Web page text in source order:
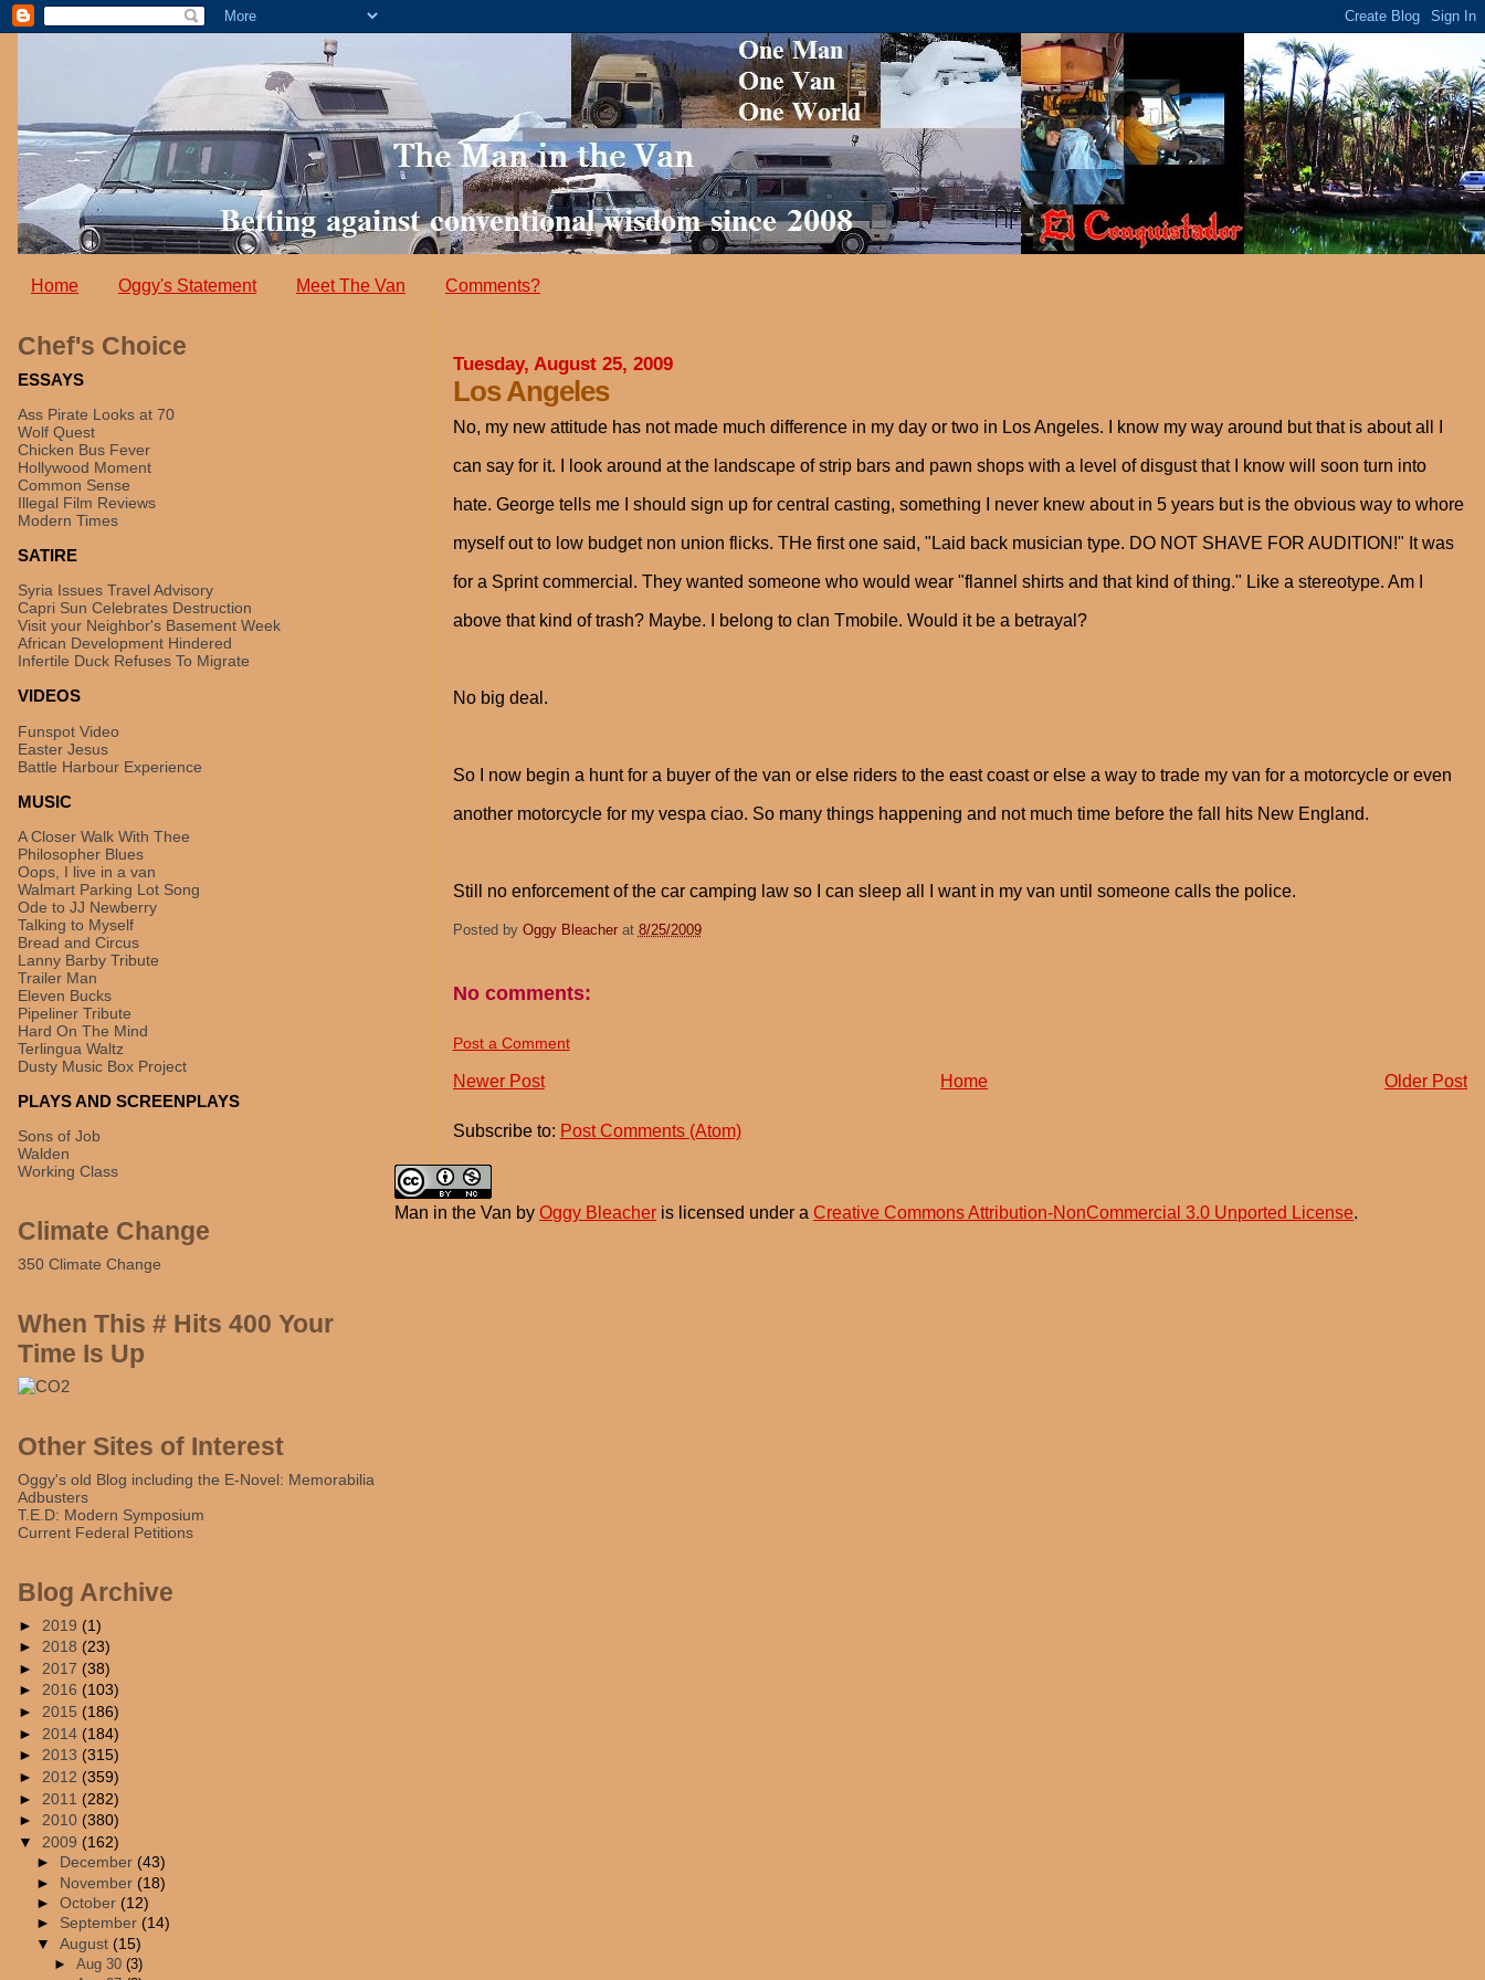
Home Oggy's Statement Meet The Van Comments?
Tuesday, August 25, 2009
Los Angeles
No, my new attitude has not made much difference in my day or two in Los Angeles. I know my way around but that is about all I
can say for it. I look around at the landscape of strip bars and pawn shops with a level of disgust that I know will soon turn into
hate. George tells me I should sign up for central casting, something I never knew about in 5 years but is the obvious way to whore
myself out to low budget non union flicks. THe first one said, "Laid back musician type. DO NOT SHAVE FOR AUDITION!" It was
for a Sprint commercial. They wanted someone who would wear "flannel shirts and that kind of thing." Like a stereotype. Am I
above that kind of trash? Maybe. I belong to clan Tmobile. Would it be a betrayal?
No big deal.
So I now begin a hunt for a buyer of the van or else riders to the east coast or else a way to trade my van for a motorcycle or even
another motorcycle for my vespa ciao. So many things happening and not much time before the fall hits New England.
Still no enforcement of the car camping law so I can sleep all I want in my van until someone calls the police.
Posted by Oggy Bleacher at 8/25/2009
No comments:
Post a Comment
Newer Post Older Post
Home
Subscribe to: Post Comments (Atom)
Chef's Choice
ESSAYS
Ass Pirate Looks at 70
Wolf Quest
Chicken Bus Fever
Hollywood Moment
Common Sense
Illegal Film Reviews
Modern Times
SATIRE
Syria Issues Travel Advisory
Capri Sun Celebrates Destruction
Visit your Neighbor's Basement Week
African Development Hindered
Infertile Duck Refuses To Migrate
VIDEOS
Funspot Video
Easter Jesus
Battle Harbour Experience
MUSIC
A Closer Walk With Thee
Philosopher Blues
Oops, I live in a van
Walmart Parking Lot Song
Ode to JJ Newberry
Talking to Myself
Bread and Circus
Lanny Barby Tribute
Trailer Man
Eleven Bucks
Pipeliner Tribute
Hard On The Mind
Terlingua Waltz
Dusty Music Box Project
PLAYS AND SCREENPLAYS
Sons of Job
Walden
Working Class
Climate Change
350 Climate Change
When This # Hits 400 Your
Time Is Up
Other Sites of Interest
Oggy's old Blog including the E-Novel: Memorabilia
Adbusters
T.E.D: Modern Symposium
Current Federal Petitions
Blog Archive
► 2019 (1)
► 2018 (23)
► 2017 (38)
► 2016 (103)
► 2015 (186)
► 2014 (184)
► 2013 (315)
► 2012 (359)
► 2011 (282)
► 2010 (380)
▼ 2009 (162)
► December(43)
► November(18)
►October(12)
► September(14)
▼August(15)
►Aug 30(3)
Man in the Van byOggy Bleacher is licensed under aCreative Commons Attribution-NonCommercial 3.0 Unported License.